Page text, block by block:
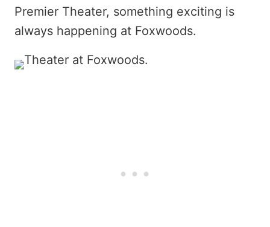
Premier Theater, something exciting is
always happening at Foxwoods.